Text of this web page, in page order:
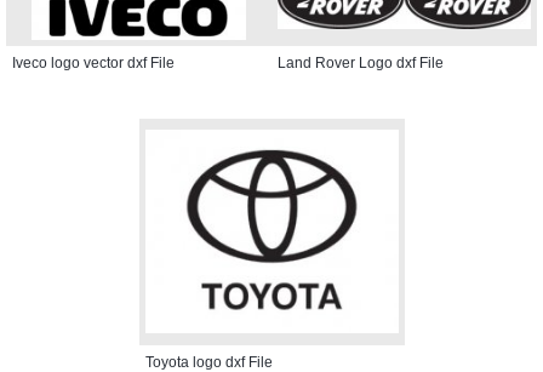
Iveco logo vector dxf File Land Rover Logo dxf File
Toyota logo dxf File